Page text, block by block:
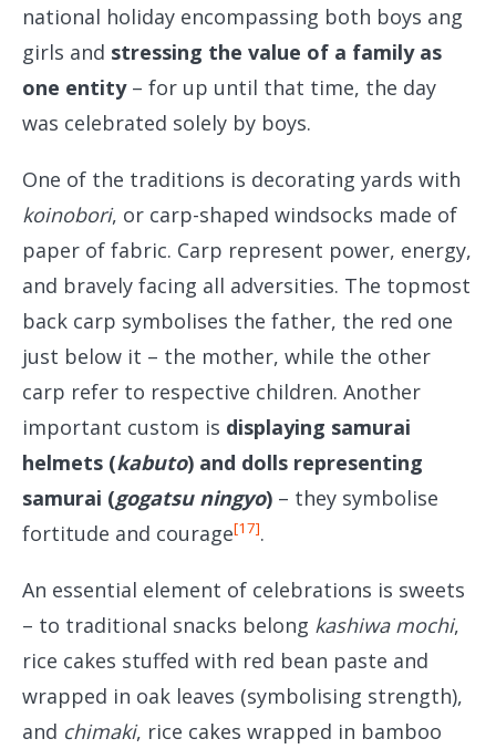
national holiday encompassing both boys ang
girls and stressing the value of a family as
one entity– for up until that time, the day
was celebrated solely by boys.
One of the traditions is decorating yards with
koinobori, or carp-shaped windsocks made of
paper of fabric. Carp represent power, energy,
and bravely facing all adversities. The topmost
back carp symbolises the father, the red one
just below it – the mother, while the other
carp refer to respective children. Another
important custom is displaying samurai
helmets (kabuto) and dolls representing
samurai (gogatsu ningyo) – they symbolise
fortitude and courage[17].
An essential element of celebrations is sweets
– to traditional snacks belong kashiwa mochi,
rice cakes stuffed with red bean paste and
wrapped in oak leaves (symbolising strength),
and chimaki, rice cakes wrapped in bamboo